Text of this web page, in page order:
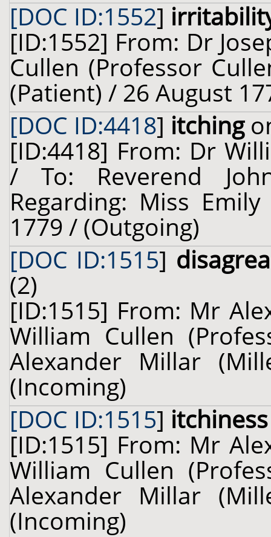
[DOC ID:1552]
[ID:1552] From: Dr
Cullen (Professor
(Patient) / 26 August
[DOC ID:4418] itching
[ID:4418] From: Dr
/ To: Reverend
Regarding: Miss
1779 / (Outgoing)
[DOC ID:1515]
(2)
[ID:1515] From: Mr
William Cullen
Alexander Millar
(Incoming)
[DOC ID:1515] itchiness
[ID:1515] From: Mr
William Cullen
Alexander Millar
(Incoming)